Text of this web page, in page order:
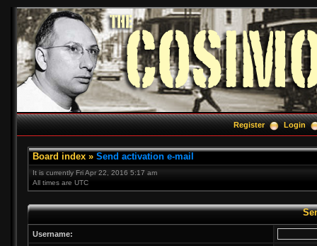
Register Login
Board index » Send activation e-mail
It is currently Fri Apr 22, 2016 5:17 am
All times are UTC
Username: